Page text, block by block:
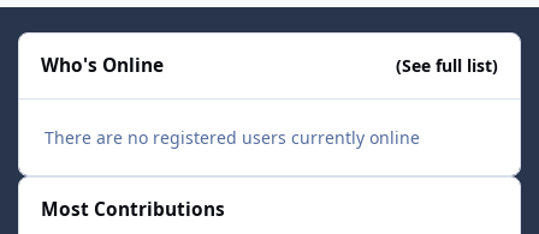
Who's Online (See full list)
There are no registered users currently online
Most Contributions